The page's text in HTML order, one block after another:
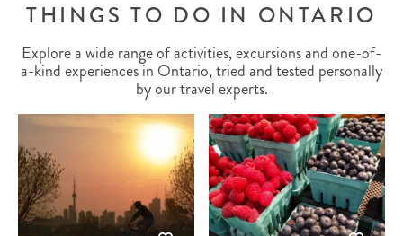
THINGS TO DO IN ONTARIO
Explore a wide range of activities, excursions and one-of-
a-kind experiences in Ontario, tried and tested personally
by our travel experts.